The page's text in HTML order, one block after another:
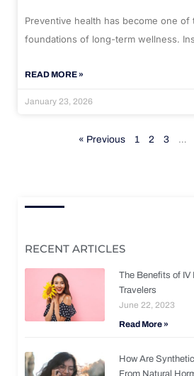
Preventive health has become one of
foundations of long-term wellness.
READ MORE »
January 23, 2026
« Previous 1 2 3 …
RECENT ARTICLES
The Benefits of IV
Travelers
June 22, 2023
Read More »
How Are
From Natural